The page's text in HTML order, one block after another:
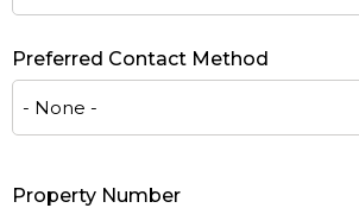
Preferred Contact Method
Property Number